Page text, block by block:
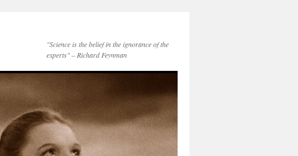
"Science is the belief in the ignorance of the
experts" – Richard Feynman